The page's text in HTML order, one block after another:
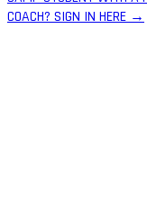
COACH? SIGN IN HERE →